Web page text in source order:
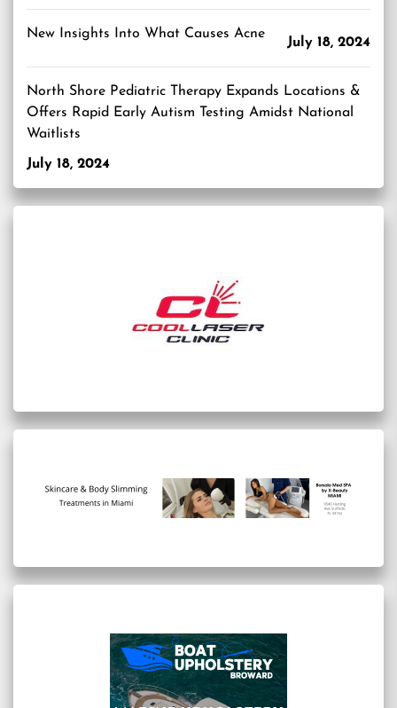
New Insights Into What Causes Acne
July 18, 2024
North Shore Pediatric Therapy Expands Locations &
Offers Rapid Early Autism Testing Amidst National
Waitlists
July 18, 2024